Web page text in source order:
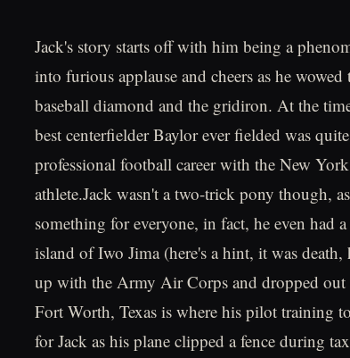
Jack's story starts off with him being a
into furious applause and cheers as he
baseball diamond and the gridiron. At the
best centerfielder Baylor ever fielded was
professional football career with the New
athlete.Jack wasn't a two-trick pony though,
something for everyone, in fact, he even had
island of Iwo Jima (here's a hint, it was
up with the Army Air Corps and dropped
Fort Worth, Texas is where his pilot training
for Jack as his plane clipped a fence during